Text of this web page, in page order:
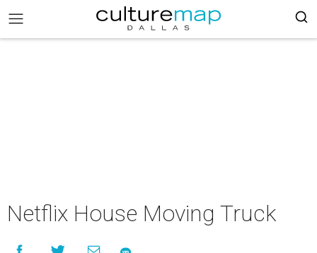
Netflix House Moving Truck